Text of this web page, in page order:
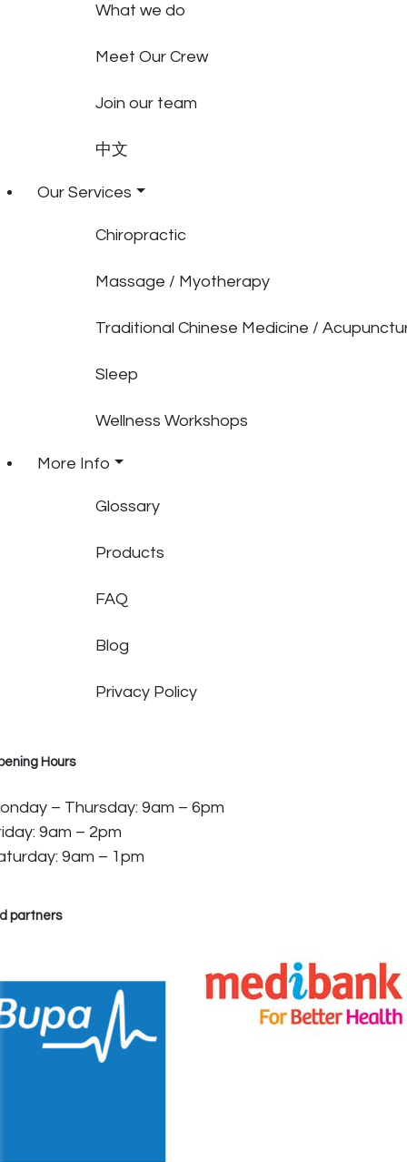
What we do
Meet Our Crew
Join our team
中文
Our Services
Chiropractic
Massage / Myotherapy
Traditional Chinese Medicine /
Sleep
Wellness Workshops
More Info
Glossary
Products
FAQ
Blog
Privacy Policy
Hours
– Thursday: 9am – 6pm
9am – 2pm
9am – 1pm
partners